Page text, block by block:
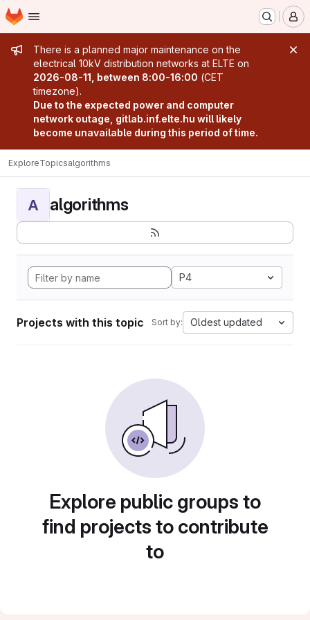
Skip to main content
Homepage
Admin message
There is a planned major maintenance on the
electrical 10kV distribution networks at ELTE on
2026-08-11, between 8:00-16:00 (CET
timezone).
Due to the expected power and computer
network outage, gitlab.inf.elte.hu will likely
become unavailable during this period of time.
ExploreTopicsalgorithms
A algorithms
P4
Projects with this topic Sort by: Oldest updated
Explore public groups to
find projects to contribute
to